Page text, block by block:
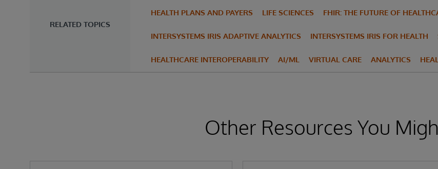
RELATED TOPICS
HEALTH PLANS AND PAYERS LIFE SCIENCES FHIR: THE FUTURE OF
INTERSYSTEMS IRIS ADAPTIVE ANALYTICS INTERSYSTEMS IRIS FOR HEALTH
HEALTHCARE INTEROPERABILITY AI/ML VIRTUAL CARE ANALYTICS
Other Resources You